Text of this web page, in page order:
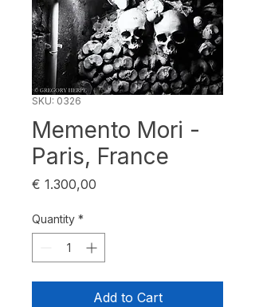
SKU: 0326
Memento Mori -
Paris, France
€ 1.300,00
Quantity *
Add to Cart